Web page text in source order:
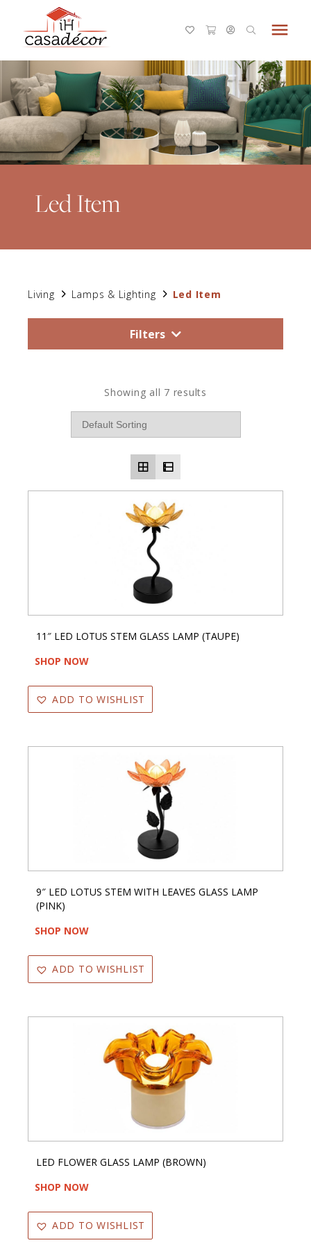
menu
Led Item
Living Lamps & Lighting Led Item
Filters
Showing all 7 results
11″ LED LOTUS STEM GLASS LAMP (TAUPE)
SHOP NOW
ADD TO WISHLIST
9″ LED LOTUS STEM WITH LEAVES GLASS LAMP
(PINK)
SHOP NOW
ADD TO WISHLIST
LED FLOWER GLASS LAMP (BROWN)
SHOP NOW
ADD TO WISHLIST